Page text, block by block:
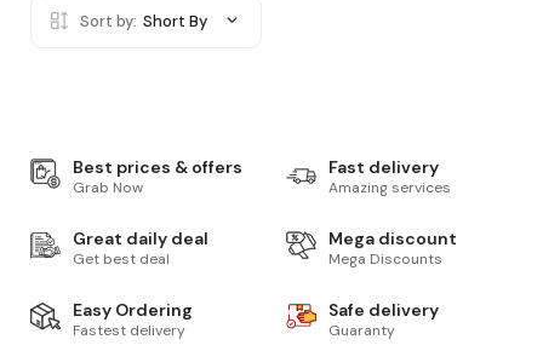
Sort by: Short By
Best prices & offers
Grab Now
Fast delivery
Amazing services
Great daily deal
Get best deal
Mega discount
Mega Discounts
Easy Ordering
Fastest delivery
Safe delivery
Guaranty